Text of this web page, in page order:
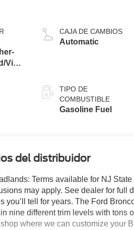
Vinyl
CAJA DE CAMBIOS
Automatic
TIPO DE
COMBUSTIBLE
Gasoline Fuel
del distribuidor
Terms available for NJ
may apply. See dealer for full
you’ll tell for years. The Ford
nine different trim levels with tons
where we can customize your